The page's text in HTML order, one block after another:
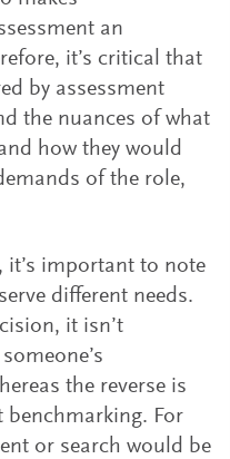
an
it’s critical that
by assessment
the nuances of what
how they would
of the role,
it’s important to note
different needs.
it isn’t
the reverse is
For
or search would be